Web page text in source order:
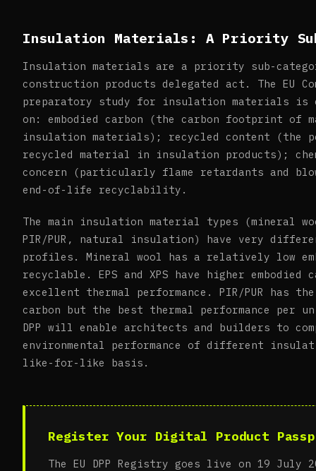
Insulation Materials: A Priority
Insulation materials are a priority sub-
construction products delegated act. The EU
preparatory study for insulation materials is
on: embodied carbon (the carbon footprint of
insulation materials); recycled content (the
recycled material in insulation products);
concern (particularly flame retardants and
end-of-life recyclability.
The main insulation material types (mineral
PIR/PUR, natural insulation) have very
profiles. Mineral wool has a relatively low
recyclable. EPS and XPS have higher embodied
excellent thermal performance. PIR/PUR has
carbon but the best thermal performance per
DPP will enable architects and builders to
environmental performance of different
like-for-like basis.
Register Your Digital Product
The EU DPP Registry goes live on 19 July